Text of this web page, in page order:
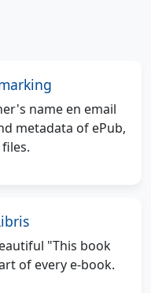
name en email
metadata of ePub,
"This book
of every e-book.